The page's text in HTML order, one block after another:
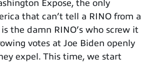
Expose, the only
that can’t tell a RINO from a
the damn RINO’s who screw it
votes at Joe Biden openly
expel. This time, we start